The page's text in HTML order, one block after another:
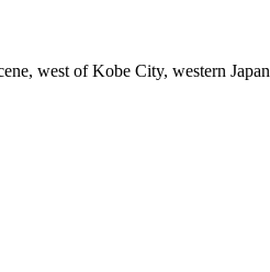
west of Kobe City, western Japan